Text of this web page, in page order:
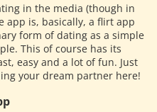
in the media (though in
app is, basically, a flirt app
form of dating as a simple
This of course has its
easy and a lot of fun. Just
your dream partner here!